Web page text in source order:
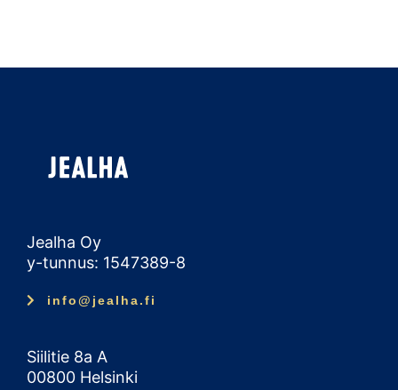
Jealha Oy
y-tunnus: 1547389-8
info@jealha.fi
Siilitie 8a A
00800 Helsinki